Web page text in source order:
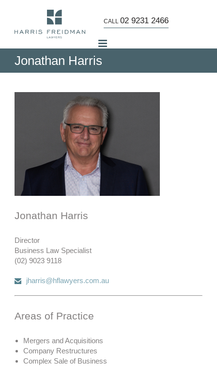
CALL 02 9231 2466
Jonathan Harris
Jonathan Harris
Director
Business Law Specialist
(02) 9023 9118
jharris@hflawyers.com.au
Areas of Practice
Mergers and Acquisitions
Company Restructures
Complex Sale of Business